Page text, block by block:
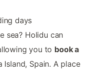
days
sea? Holidu can
you to book a
Island, Spain. A place